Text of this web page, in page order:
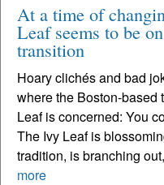
At a time of
Leaf seems to be
transition
Hoary clichés and bad
where the Boston-based
Leaf is concerned: You
The Ivy Leaf is
tradition, is branching
more